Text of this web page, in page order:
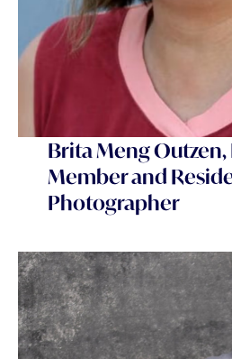
Brita Meng Outzen,
Member and
Photographer